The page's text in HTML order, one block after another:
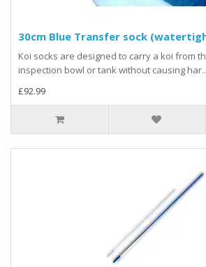
30cm Blue Transfer sock
Koi socks are designed to carry a koi from
inspection bowl or tank without causing har..
£92.99